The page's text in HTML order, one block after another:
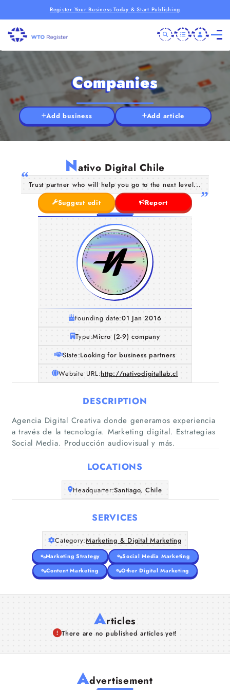
Register Your Business Today & Start Publishing
Companies
About Us
Companies
Add business Add article
Nativo Digital Chile
Trust partner who will help you go to the next level...
Suggest edit
Report
Founding date:01 Jan 2016
Type:Micro (2-9) company
State:Looking for business partners
Website URL:http://nativodigitallab.cl
DESCRIPTION
Agencia Digital Creativa donde generamos experiencia
a través de la tecnología. Marketing digital. Estrategias
Social Media. Producción audiovisual y más.
LOCATIONS
Headquarter:Santiago, Chile
SERVICES
Category:Marketing & Digital Marketing
Marketing Strategy
Social Media Marketing
Content Marketing
Other Digital Marketing
Articles
There are no published articles yet!
Advertisement